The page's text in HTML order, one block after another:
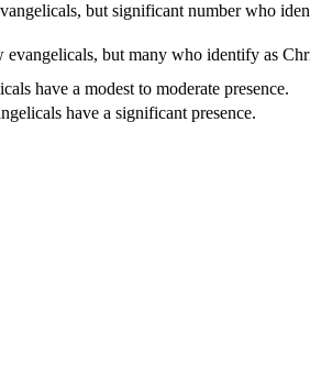
but significant number who
evangelicals, but many who identify as
have a modest to moderate presence.
have a significant presence.